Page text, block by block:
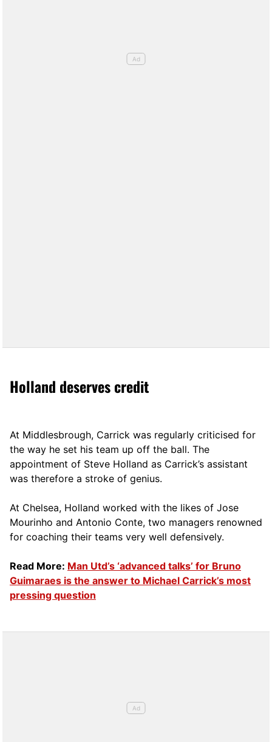
Holland deserves credit
At Middlesbrough, Carrick was regularly criticised for
the way he set his team up off the ball. The
appointment of Steve Holland as Carrick’s assistant
was therefore a stroke of genius.
At Chelsea, Holland worked with the likes of Jose
Mourinho and Antonio Conte, two managers renowned
for coaching their teams very well defensively.
Read More: Man Utd’s ‘advanced talks’ for Bruno
Guimaraes is the answer to Michael Carrick’s most
pressing question